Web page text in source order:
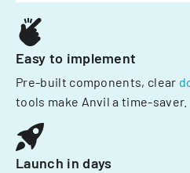
Easy to implement
Pre-built components, clear
tools make Anvil a time-saver.
Launch in days